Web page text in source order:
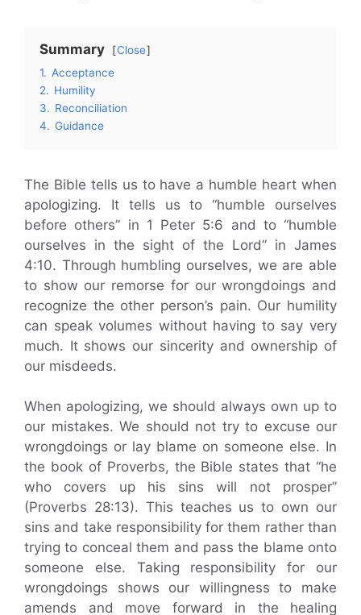
Summary
Close
1. Acceptance
2. Humility
3. Reconciliation
4. Guidance
The Bible tells us to have a humble heart when
apologizing. It tells us to “humble ourselves
before others” in 1 Peter 5:6 and to “humble
ourselves in the sight of the Lord” in James
4:10. Through humbling ourselves, we are able
to show our remorse for our wrongdoings and
recognize the other person’s pain. Our humility
can speak volumes without having to say very
much. It shows our sincerity and ownership of
our misdeeds.
When apologizing, we should always own up to
our mistakes. We should not try to excuse our
wrongdoings or lay blame on someone else. In
the book of Proverbs, the Bible states that “he
who covers up his sins will not prosper”
(Proverbs 28:13). This teaches us to own our
sins and take responsibility for them rather than
trying to conceal them and pass the blame onto
someone else. Taking responsibility for our
wrongdoings shows our willingness to make
amends and move forward in the healing